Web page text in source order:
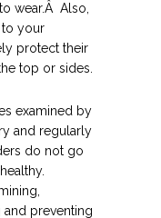
wear.Â Also,
to your
protect their
top or sides.
examined by
and regularly
do not go
and preventing